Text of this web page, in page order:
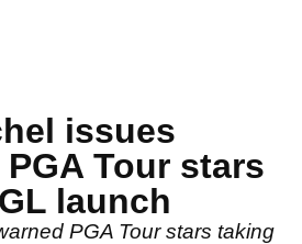
issues
Tour stars
launch
PGA Tour stars taking